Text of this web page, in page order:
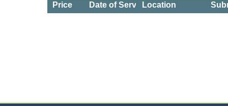
Price Date of ServiceLocation